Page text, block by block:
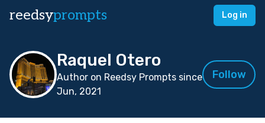
reedsyprompts Log in
Raquel Otero
Author on Reedsy Prompts since
Jun, 2021
Follow